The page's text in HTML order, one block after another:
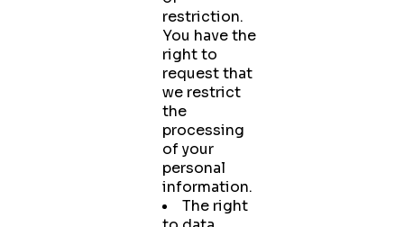
restriction.
You have the
right to
request that
we restrict
the
processing
of your
personal
information.
The right